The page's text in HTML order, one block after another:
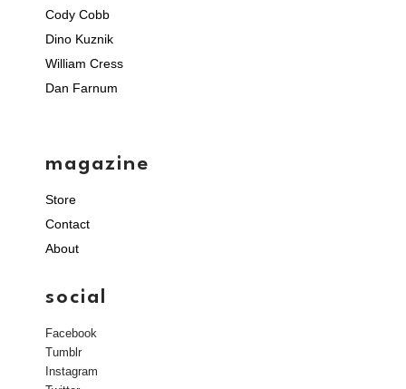
Cody Cobb
Dino Kuznik
William Cress
Dan Farnum
magazine
Store
Contact
About
social
Facebook
Tumblr
Instagram